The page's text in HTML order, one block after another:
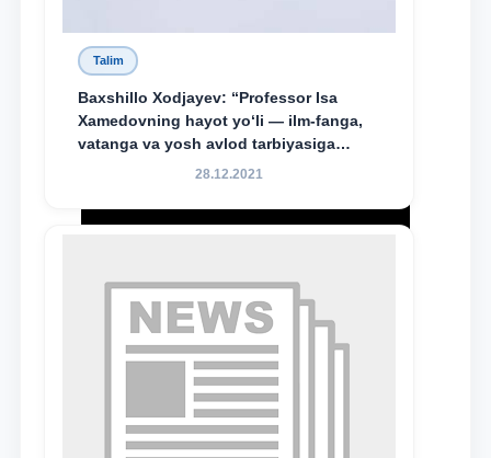
Talim
Baxshillo Xodjayev: “Professor Isa
Xamedovning hayot yo‘li — ilm-fanga,
vatanga va yosh avlod tarbiyasiga
sodiqlikning oliy namunasidir”.
28.12.2021